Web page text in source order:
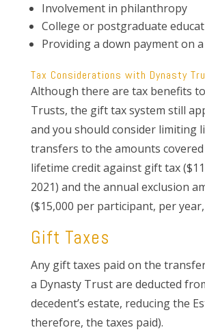
Involvement in philanthropy
College or postgraduate
Providing a down payment on
Tax Considerations with Dynasty
Although there are tax benefits
Trusts, the gift tax system still
and you should consider limiting
transfers to the amounts
lifetime credit against gift tax
2021) and the annual exclusion
($15,000 per participant, per year,
Gift Taxes
Any gift taxes paid on the
a Dynasty Trust are deducted
decedent’s estate, reducing the
therefore, the taxes paid).